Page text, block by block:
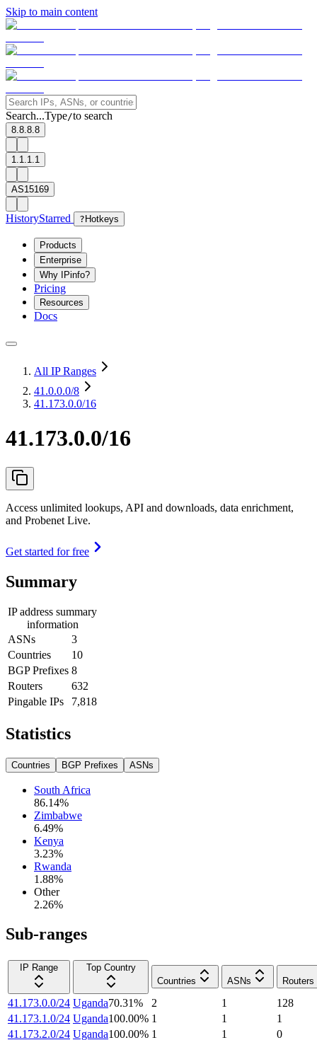
Skip to main content
Search...Type/to search
8.8.8.8
1.1.1.1
AS15169
HistoryStarred ? Hotkeys
Products
Enterprise
Why IPinfo?
Pricing
Resources
Docs
All IP Ranges
41.0.0.0/8
41.173.0.0/16
41.173.0.0/16
Access unlimited lookups, API and downloads, data enrichment,
and Probenet Live.
Get started for free
Summary
IP address summary
information
ASNs
3
Countries
10
BGP Prefixes 8
Routers
632
Pingable IPs
7,818
Statistics
Countries BGP Prefixes ASNs
South Africa
86.14%
Zimbabwe
6.49%
Kenya
3.23%
Rwanda
1.88%
Other
2.26%
Sub-ranges
IP Range
Top Country
Countries
ASNs Routers
41.173.0.0/24 Uganda70.31% 2 1
128
41.173.1.0/24 Uganda100.00% 1 1
1
41.173.2.0/24 Uganda100.00% 1 1
0